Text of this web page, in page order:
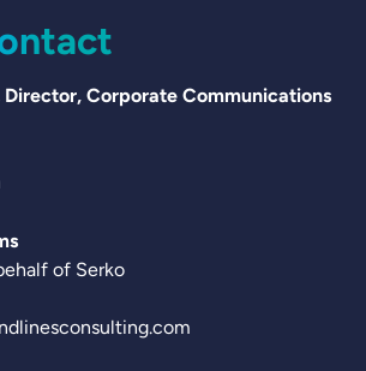
Director, Corporate Communications
of Serko